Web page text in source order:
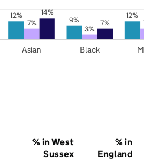
12% 9% 12%
7%
3%
7%
14%
7%
Asian Black
% in West
Sussex
% in
England